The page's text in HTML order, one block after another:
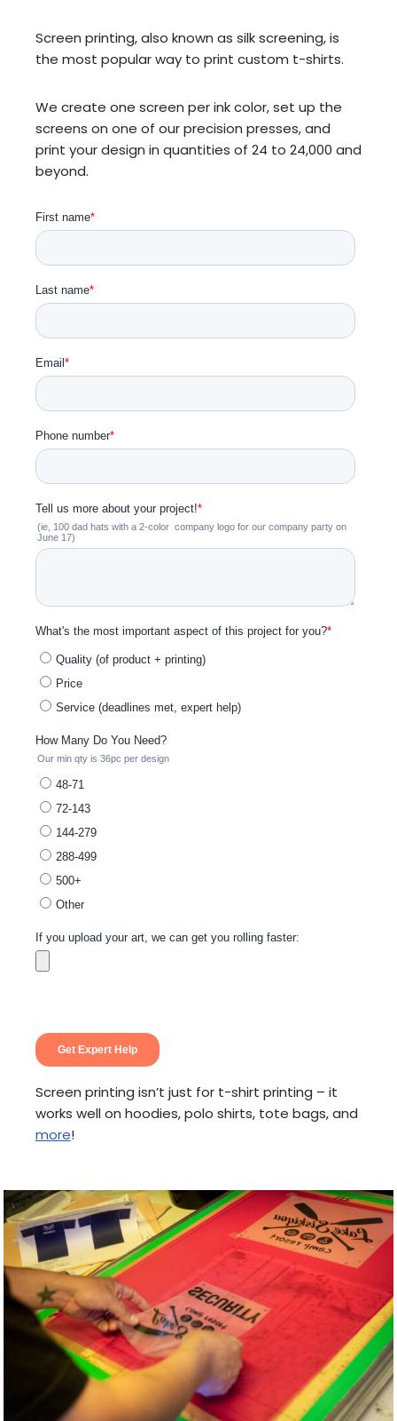
Screen printing, also known as silk screening, is
the most popular way to print custom t-shirts.
We create one screen per ink color, set up the
screens on one of our precision presses, and
print your design in quantities of 24 to 24,000 and
beyond.
Screen printing isn’t just for t-shirt printing – it
works well on hoodies, polo shirts, tote bags, and
more!